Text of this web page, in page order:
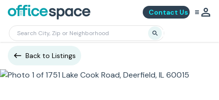
Contact Us
Back to Listings